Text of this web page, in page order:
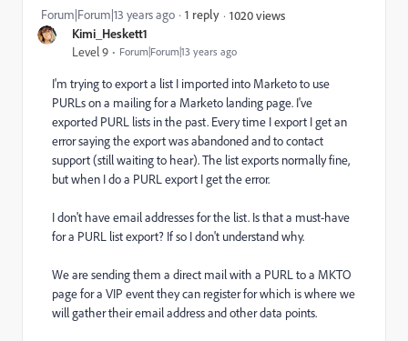
Kimi_Heskett1
Level 9 Forum|Forum|13 years ago
Forum|Forum|13 years ago 1 reply 1020 views
I'm trying to export a list I imported into Marketo to use
PURLs on a mailing for a Marketo landing page. I've
exported PURL lists in the past. Every time I export I get an
error saying the export was abandoned and to contact
support (still waiting to hear). The list exports normally fine,
but when I do a PURL export I get the error.
I don't have email addresses for the list. Is that a must-have
for a PURL list export? If so I don't understand why.
We are sending them a direct mail with a PURL to a MKTO
page for a VIP event they can register for which is where we
will gather their email address and other data points.